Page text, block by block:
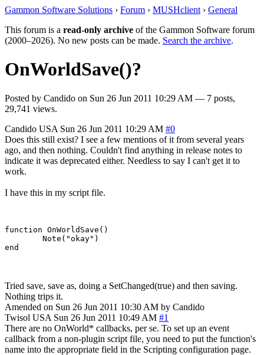
Gammon Software Solutions › Forum › MUSHclient › General
This forum is a read-only archive of the Gammon Software forum
(2000–2026). No new posts can be made. Search the archive.
OnWorldSave()?
Posted by Candido on Sun 26 Jun 2011 10:29 AM — 7 posts,
29,741 views.
Candido USA Sun 26 Jun 2011 10:29 AM #0
Does this still exist? I see a few mentions of it from several years
ago, and then nothing. Couldn't find anything in release notes to
indicate it was deprecated either. Needless to say I can't get it to
work.
I have this in my script file.
function OnWorldSave()
Tried save, save as, doing a SetChanged(true) and then saving.
Nothing trips it.
Amended on Sun 26 Jun 2011 10:30 AM by Candido
Twisol USA Sun 26 Jun 2011 10:49 AM #1
There are no OnWorld* callbacks, per se. To set up an event
callback from a non-plugin script file, you need to put the function's
name into the appropriate field in the Scripting configuration page.